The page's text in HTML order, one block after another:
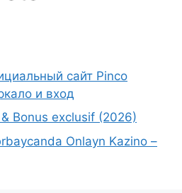
сайт Pinco
и вход
Bonus exclusif (2026)
Onlayn Kazino –